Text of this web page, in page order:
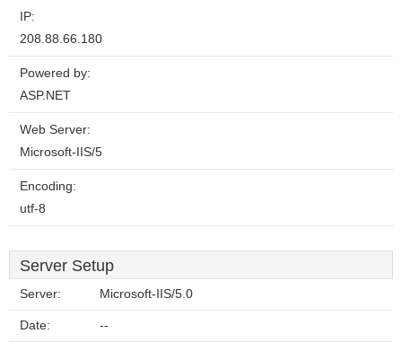
IP:
208.88.66.180
Powered by:
ASP.NET
Web Server:
Microsoft-IIS/5
Encoding:
utf-8
Server Setup
Server: Microsoft-IIS/5.0
Date: --